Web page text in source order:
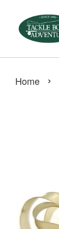
Home ›